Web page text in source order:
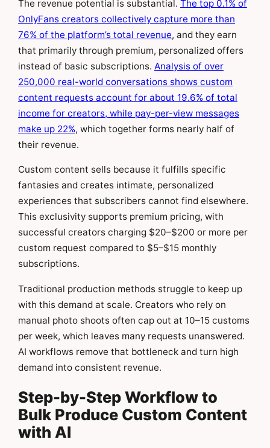
The revenue potential is substantial. The top 0.1% of
OnlyFans creators collectively capture more than
76% of the platform’s total revenue, and they earn
that primarily through premium, personalized offers
instead of basic subscriptions. Analysis of over
250,000 real-world conversations shows custom
content requests account for about 19.6% of total
income for creators, while pay-per-view messages
make up 22%, which together forms nearly half of
their revenue.
Custom content sells because it fulfills specific
fantasies and creates intimate, personalized
experiences that subscribers cannot find elsewhere.
This exclusivity supports premium pricing, with
successful creators charging $20–$200 or more per
custom request compared to $5–$15 monthly
subscriptions.
Traditional production methods struggle to keep up
with this demand at scale. Creators who rely on
manual photo shoots often cap out at 10–15 customs
per week, which leaves many requests unanswered.
AI workflows remove that bottleneck and turn high
demand into consistent revenue.
Step-by-Step Workflow to
Bulk Produce Custom Content
with AI